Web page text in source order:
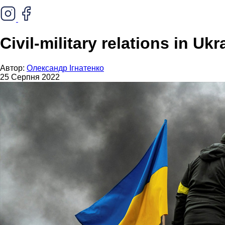
Civil-military relations in
Автор: Олександр Ігнатенко
25 Серпня 2022